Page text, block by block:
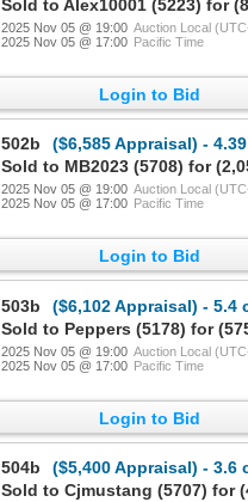
2025 Nov 05 @ 19:00 Auction Local
2025 Nov 05 @ 17:00 Pacific Time
Login to Bid
502b
($6,585 Appraisal) - 4.39 ct Certified
2025 Nov 05 @ 19:00 Auction Local
2025 Nov 05 @ 17:00 Pacific Time
Login to Bid
503b
($6,102 Appraisal) - 5.4 ct Authenticated
2025 Nov 05 @ 19:00 Auction Local
2025 Nov 05 @ 17:00 Pacific Time
Login to Bid
504b
($5,400 Appraisal) - 3.6 ct Certified